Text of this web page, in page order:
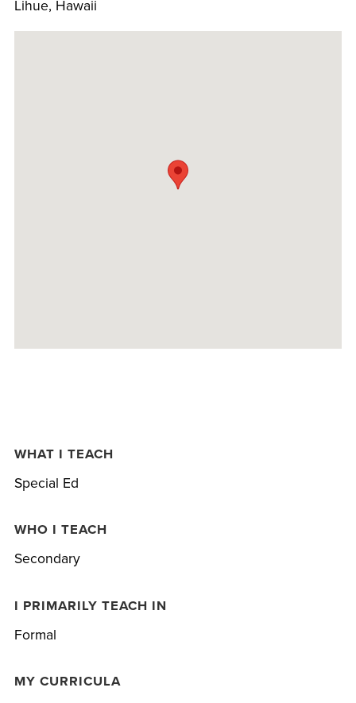
Lihue, Hawaii
WHAT I TEACH
Special Ed
WHO I TEACH
Secondary
I PRIMARILY TEACH IN
Formal
MY CURRICULA